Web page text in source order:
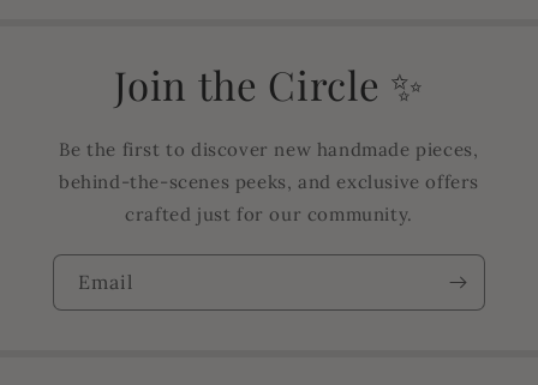
Join the Circle ✨
Be the first to discover new handmade pieces,
behind-the-scenes peeks, and exclusive offers
crafted just for our community.
Email